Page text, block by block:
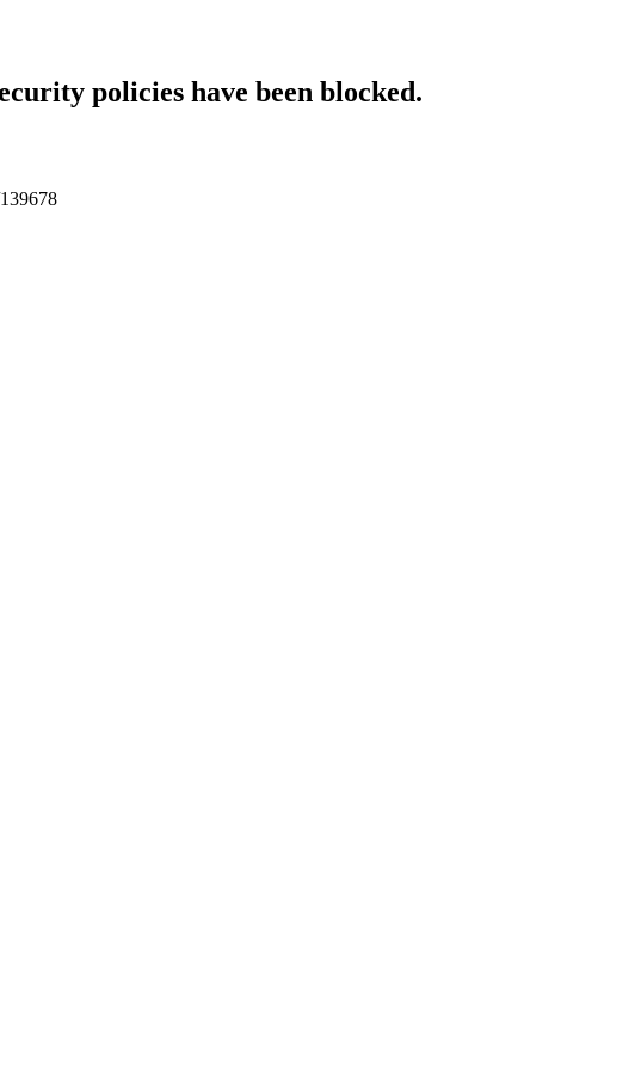
policies have been blocked.